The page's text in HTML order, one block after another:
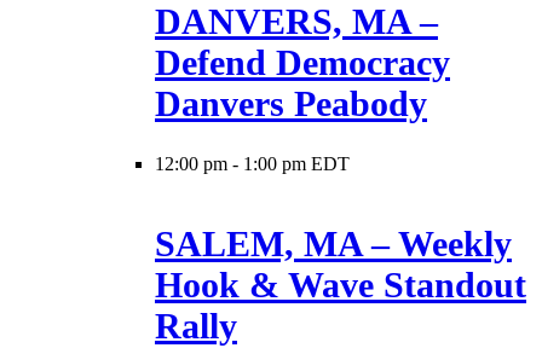
DANVERS, MA –
Defend Democracy
Danvers Peabody
12:00 pm - 1:00 pm EDT
SALEM, MA – Weekly
Hook & Wave Standout
Rally